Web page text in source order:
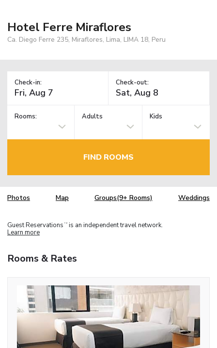
Hotel Ferre Miraflores
Ca. Diego Ferre 235, Miraflores, Lima, LIMA 18, Peru
Check-in: Check-out:
Rooms: Adults Kids
FIND ROOMS
Photos Map Groups(9+ Rooms) Weddings
Guest Reservations TM is an independent travel network.
Learn more
Rooms & Rates